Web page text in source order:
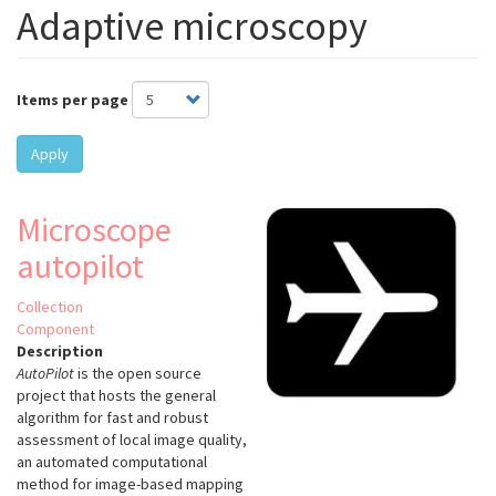
Adaptive microscopy
Items per page
Apply
Microscope
autopilot
Collection
Component
Description
AutoPilotis the open source
project that hosts the general
algorithm for fast and robust
assessment of local image quality,
an automated computational
method for image-based mapping